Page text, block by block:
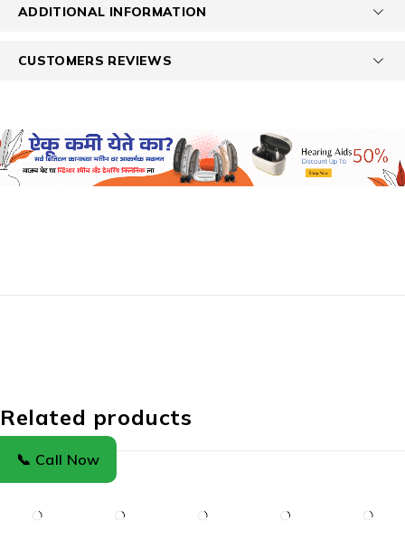
ADDITIONAL INFORMATION
CUSTOMERS REVIEWS
Related products
📞 Call Now